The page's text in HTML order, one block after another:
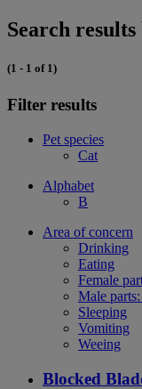
Search
(1 - 1 of 1)
Filter results
Pet species
Cat
Alphabet
B
Area of concern
Drinking
Eating
Female
Male
Sleeping
Vomiting
Weeing
Blocked